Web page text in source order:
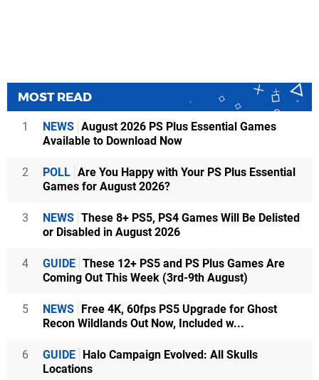
MOST READ
1 NEWS August 2026 PS Plus Essential Games
Available to Download Now
2 POLL Are You Happy with Your PS Plus Essential
Games for August 2026?
3 NEWS These 8+ PS5, PS4 Games Will Be Delisted
or Disabled in August 2026
4 GUIDE These 12+ PS5 and PS Plus Games Are
Coming Out This Week (3rd-9th August)
5 NEWS
Free 4K, 60fps PS5 Upgrade for Ghost
Recon Wildlands Out Now, Included w...
6 GUIDE
Halo Campaign Evolved: All Skulls
Locations